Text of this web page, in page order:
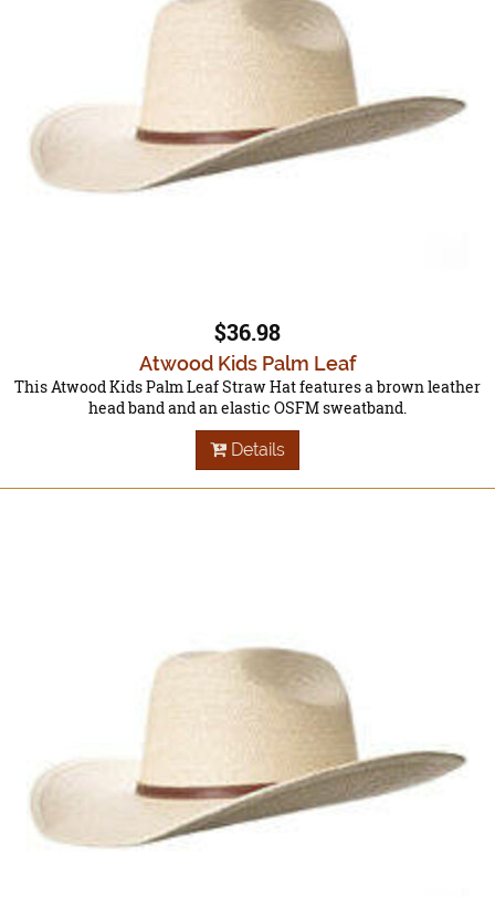
$36.98
Atwood Kids Palm Leaf
This Atwood Kids Palm Leaf Straw Hat features a brown leather
head band and an elastic OSFM sweatband.
Details